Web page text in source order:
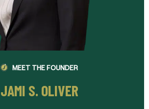
MEET THE FOUNDER
JAMI S. OLIVER